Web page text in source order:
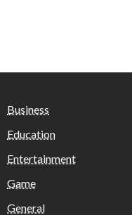
Business
Education
Entertainment
Game
General